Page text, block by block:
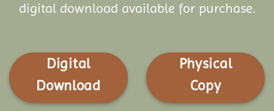
digital download available for purchase.
Digital
Download
Physical
Copy